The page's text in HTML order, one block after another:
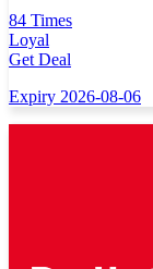
84 Times
Loyal
Get Deal
Expiry 2026-08-06